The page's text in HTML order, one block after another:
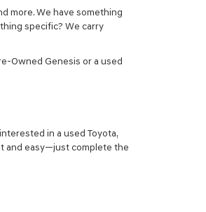
more. We have something
specific? We carry
Owned Genesis or a used
in a used Toyota,
and easy—just complete the